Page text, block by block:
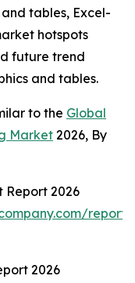
tables, Excel-
hotspots
future trend
and tables.
to the Global
Market 2026, By
Report 2026
2026